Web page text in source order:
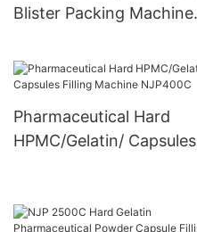
Blister Packing Machine
Pharmaceutical Hard
HPMC/Gelatin/ Capsules